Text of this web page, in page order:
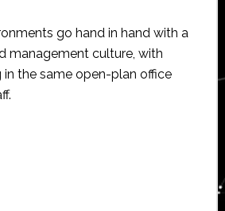
go hand in hand with a
management culture, with
in the same open-plan office